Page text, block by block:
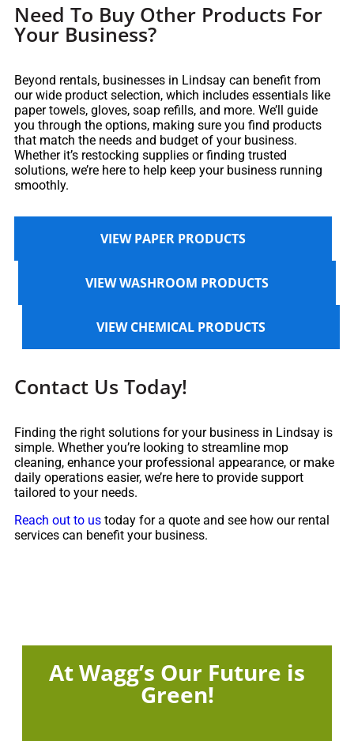
Need To Buy Other Products For
Your Business?
Beyond rentals, businesses in Lindsay can benefit from
our wide product selection, which includes essentials like
paper towels, gloves, soap refills, and more. We’ll guide
you through the options, making sure you find products
that match the needs and budget of your business.
Whether it’s restocking supplies or finding trusted
solutions, we’re here to help keep your business running
smoothly.
VIEW PAPER PRODUCTS
VIEW WASHROOM PRODUCTS
VIEW CHEMICAL PRODUCTS
Contact Us Today!
Finding the right solutions for your business in Lindsay is
simple. Whether you’re looking to streamline mop
cleaning, enhance your professional appearance, or make
daily operations easier, we’re here to provide support
tailored to your needs.
Reach out to us today for a quote and see how our rental
services can benefit your business.
At Wagg’s Our Future is
Green!